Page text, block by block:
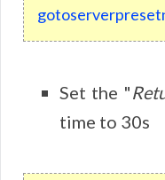
Set the "
time to 30s